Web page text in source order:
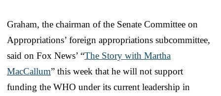
Graham, the chairman of the Senate Committee on
Appropriations’ foreign appropriations subcommittee,
said on Fox News’ “The Story with Martha
MacCallum” this week that he will not support
funding the WHO under its current leadership in